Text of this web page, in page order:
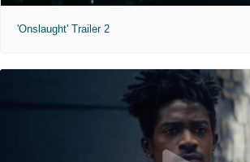
'Onslaught' Trailer 2